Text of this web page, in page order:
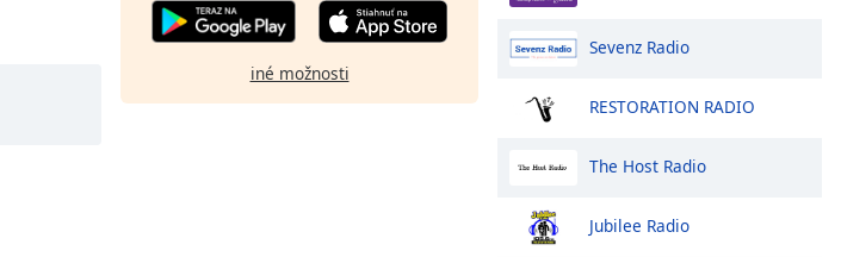
iné možnosti
Sevenz Radio
RESTORATION RADIO
The Host Radio
Jubilee Radio